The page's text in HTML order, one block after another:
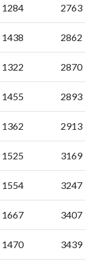
1284 2763
1438 2862
1322 2870
1455 2893
1362 2913
1525 3169
1554 3247
1667 3407
1470 3439